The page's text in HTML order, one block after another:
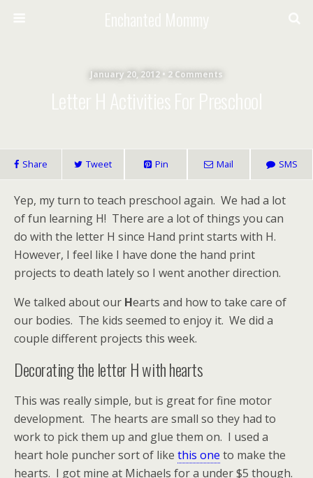
January 20, 2012 • 2 Comments
Share Tweet Pin Mail SMS
Yep, my turn to teach preschool again. We had a lot
of fun learning H! There are a lot of things you can
do with the letter H since Hand print starts with H.
However, I feel like I have done the hand print
projects to death lately so I went another direction.
We talked about our Hearts and how to take care of
our bodies. The kids seemed to enjoy it. We did a
couple different projects this week.
Decorating the letter H with hearts
This was really simple, but is great for fine motor
development. The hearts are small so they had to
work to pick them up and glue them on. I used a
heart hole puncher sort of like this one to make the
hearts. I got mine at Michaels for a under $5 though.